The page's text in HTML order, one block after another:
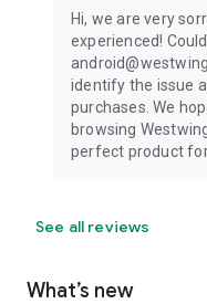
Hi, we are very
experienced!
identify the issue
purchases. We
browsing
perfect product
See all reviews
What’s new